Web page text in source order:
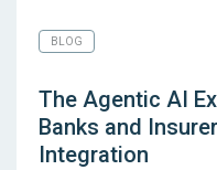
BLOG
The Agentic AI
Banks and
Integration